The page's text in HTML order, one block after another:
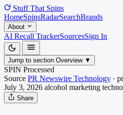
Stuff That Spins
HomeSpinsRadarSearchBrands
About
AI Recall TrackerSourcesSign In
Jump to section Overview ▼
SPIN Processed
Source PR Newswire Technology ·
July 3, 2026 alcohol marketing
Share